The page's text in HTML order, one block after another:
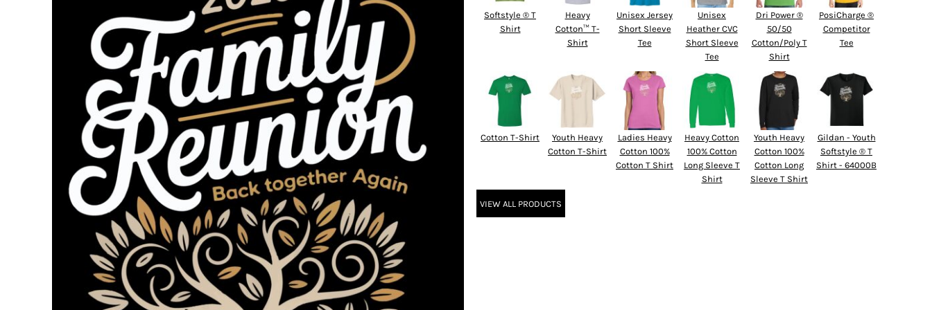
Softstyle ® T
Shirt
Heavy
Cotton™ T-
Shirt
Unisex Jersey
Short Sleeve
Tee
Unisex
Heather CVC
Short Sleeve
Tee
Dri Power ®
50/50
Cotton/Poly T
Shirt
PosiCharge ®
Competitor
Tee
Cotton T-Shirt
Youth Heavy
Cotton T-Shirt
Ladies Heavy
Cotton 100%
Cotton T Shirt
Heavy Cotton
100% Cotton
Long Sleeve T
Shirt
Youth Heavy
Cotton 100%
Cotton Long
Sleeve T Shirt
Gildan - Youth
Softstyle ® T
Shirt - 64000B
VIEW ALL PRODUCTS
BOB - Bolivia Bolivianos
BSD - Bahamas Dollars
BTN - Bhutan Ngultrum
BWP - Botswana Pulas
BYR - Belarus Rubles
BZD - Belize Dollars
CDF - Congo/Kinshasa Francs
CHF - Switzerland Francs
CLP - Chile Pesos
CNY - China Yuan Renminbi
COP - Colombia Pesos
CRC - Costa Rica Colones
CUC - Cuba Convertible Pesos
CVE - Cape Verde Escudos
CZK - Czech Republic Koruny
DJF - Djibouti Francs